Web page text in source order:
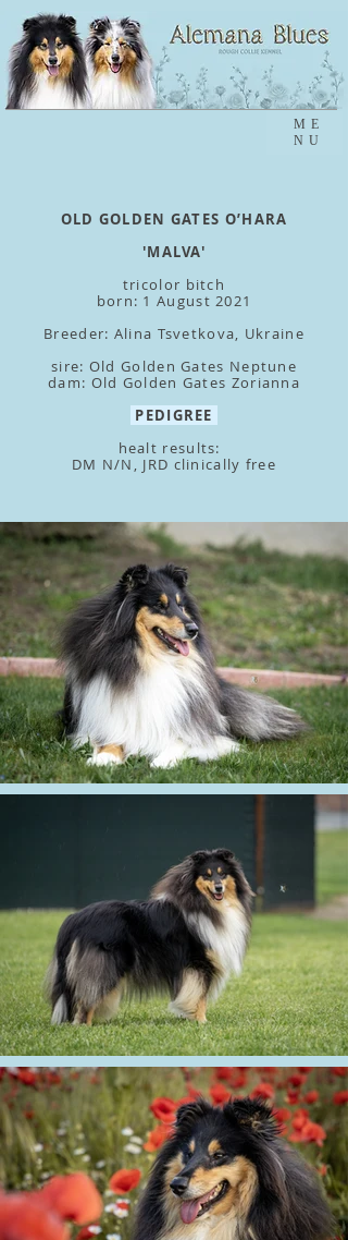
ME
NU
OLD GOLDEN GATES O’HARA
'MALVA'
tricolor bitch
born: 1 August 2021
Breeder: Alina Tsvetkova, Ukraine
sire: Old Golden Gates Neptune
dam: Old Golden Gates Zorianna
PEDIGREE
healt results:
DM N/N, JRD clinically free